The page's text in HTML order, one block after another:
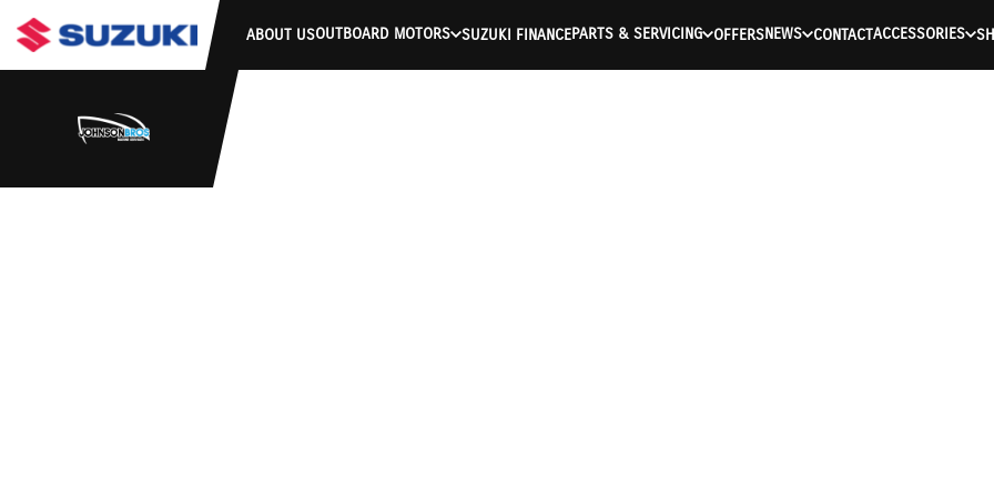
ABOUT USOUTBOARD MOTORS SUZUKI FINANCEPARTS & SERVICING OFFERSNEWS CONTACTACCESSORIES